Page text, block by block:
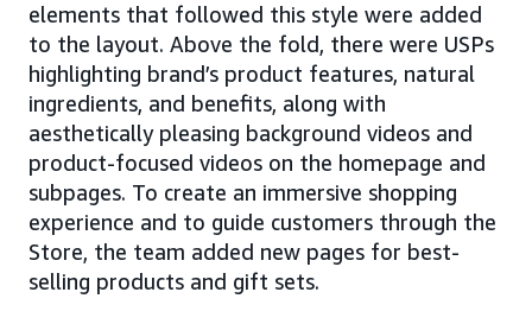
elements that followed this style were added
to the layout. Above the fold, there were USPs
highlighting brand’s product features, natural
ingredients, and benefits, along with
aesthetically pleasing background videos and
product-focused videos on the homepage and
subpages. To create an immersive shopping
experience and to guide customers through the
Store, the team added new pages for best-
selling products and gift sets.